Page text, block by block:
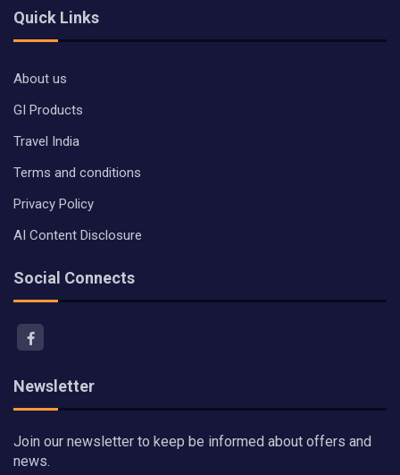
Quick Links
About us
GI Products
Travel India
Terms and conditions
Privacy Policy
AI Content Disclosure
Social Connects
Newsletter
Join our newsletter to keep be informed about offers and
news.